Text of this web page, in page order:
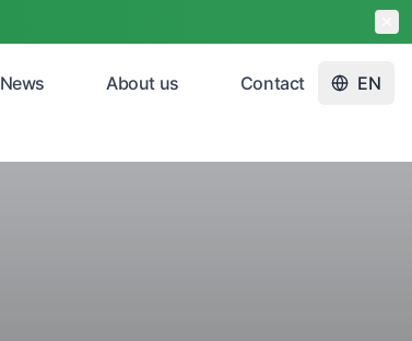
News About us Contact EN